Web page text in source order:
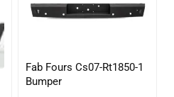
Fab Fours Cs07-Rt1850-1
Bumper